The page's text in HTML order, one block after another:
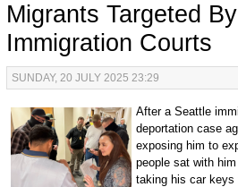
Migrants Targeted
Immigration Courts
SUNDAY, 20 JULY 2025 23:29
After a Seattle
deportation case
exposing him to
people sat with
taking his car keys